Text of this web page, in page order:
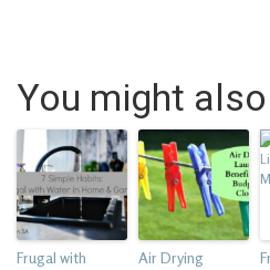
You might
Frugal with
Air Drying